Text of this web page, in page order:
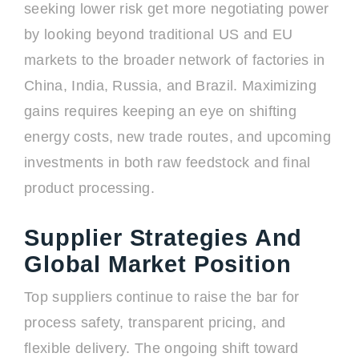
seeking lower risk get more negotiating power
by looking beyond traditional US and EU
markets to the broader network of factories in
China, India, Russia, and Brazil. Maximizing
gains requires keeping an eye on shifting
energy costs, new trade routes, and upcoming
investments in both raw feedstock and final
product processing.
Supplier Strategies And
Global Market Position
Top suppliers continue to raise the bar for
process safety, transparent pricing, and
flexible delivery. The ongoing shift toward